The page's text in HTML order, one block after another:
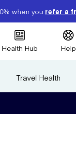
when you refer a
Health Hub Help
Travel Health